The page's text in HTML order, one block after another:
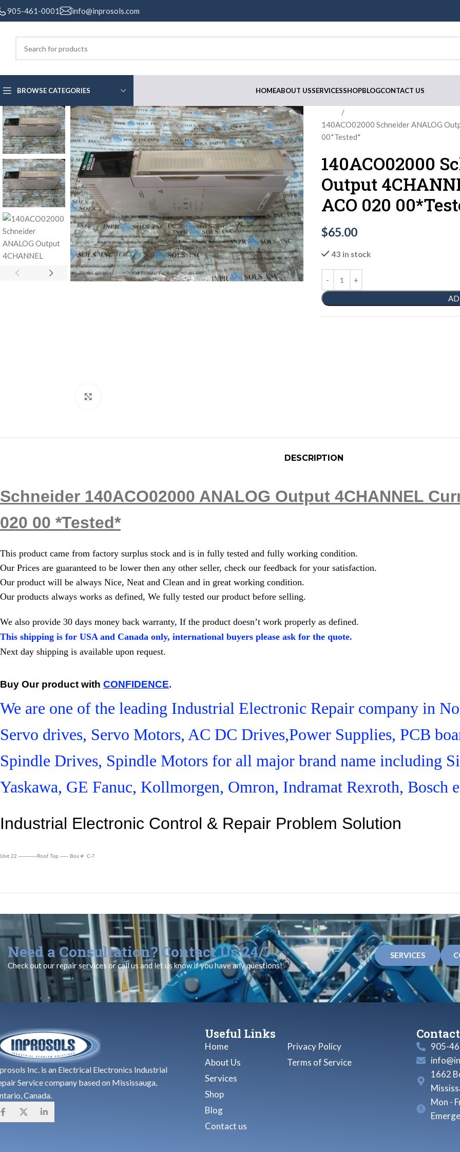
905-461-0001 info@inprosols.com
BROWSE CATEGORIES HOMEABOUT USSERVICESSHOPBLOGCONTACT US
140ACO02000 Schneider ANALOG
00*Tested*
140ACO02000
Output
ACO 020
$65.00
43 in stock
DESCRIPTION
Schneider 140ACO02000 ANALOG Output 4CHANNEL
020 00 *Tested*
This product came from factory surplus stock and is in fully tested and fully working condition.
Our Prices are guaranteed to be lower then any other seller, check our feedback for your satisfaction.
Our product will be always Nice, Neat and Clean and in great working condition.
Our products always works as defined, We fully tested our product before selling.
We also provide 30 days money back warranty, If the product doesn’t work properly as defined.
This shipping is for USA and Canada only, international buyers please ask for the quote.
Next day shipping is available upon request.
Buy Our product with CONFIDENCE.
We are one of the leading Industrial Electronic Repair company in
Servo drives, Servo Motors, AC DC Drives,Power Supplies, PCB
Spindle Drives, Spindle Motors for all major brand name including
Yaskawa, GE Fanuc, Kollmorgen, Omron, Indramat Rexroth, Bosch
Industrial Electronic Control & Repair Problem Solution
Unit 22 ———–Roof Top —– Box # C-7
Need a Consultation? Contact Us 24/7
Check out our repair services or call us and let us know if you have any questions!
SERVICES
Inc. is an Electrical Electronics Industrial
Service company based on Mississauga,
Canada.
Useful Links
Home
About Us
Services
Shop
Blog
Contact us
Privacy Policy
Terms of Service
905-
1662
Mon -